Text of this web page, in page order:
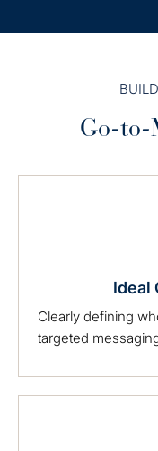
Go-to-
Ideal
Clearly defining
targeted